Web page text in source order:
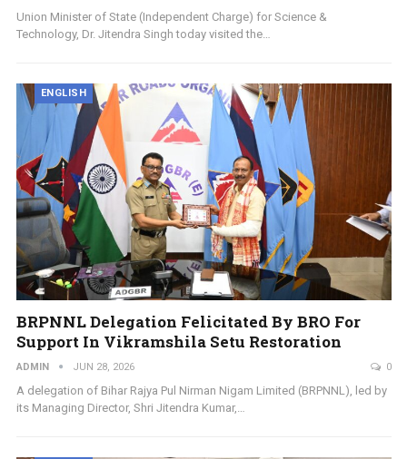
Union Minister of State (Independent Charge) for Science &
Technology, Dr. Jitendra Singh today visited the…
ENGLISH
BRPNNL Delegation Felicitated By BRO For
Support In Vikramshila Setu Restoration
ADMIN JUN 28, 2026 0
A delegation of Bihar Rajya Pul Nirman Nigam Limited (BRPNNL), led by
its Managing Director, Shri Jitendra Kumar,…